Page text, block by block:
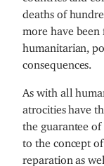
deaths of
more have
humanitarian,
consequences.
As with all
atrocities have
the guarantee
to the concept
reparation as